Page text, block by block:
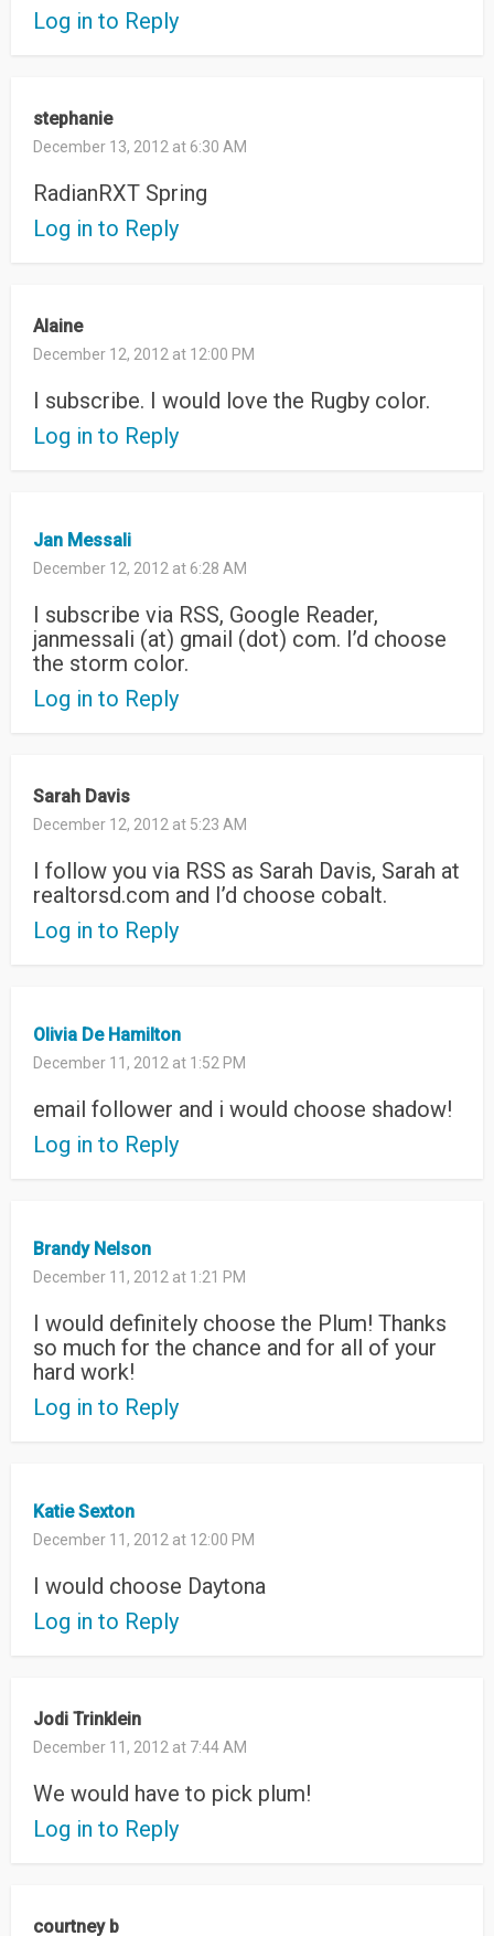
Log in to Reply
stephanie
December 13, 2012 at 6:30 AM
RadianRXT Spring
Log in to Reply
Alaine
December 12, 2012 at 12:00 PM
I subscribe. I would love the Rugby color.
Log in to Reply
Jan Messali
December 12, 2012 at 6:28 AM
I subscribe via RSS, Google Reader,
janmessali (at) gmail (dot) com. I’d choose
the storm color.
Log in to Reply
Sarah Davis
December 12, 2012 at 5:23 AM
I follow you via RSS as Sarah Davis, Sarah at
realtorsd.com and I’d choose cobalt.
Log in to Reply
Olivia De Hamilton
December 11, 2012 at 1:52 PM
email follower and i would choose shadow!
Log in to Reply
Brandy Nelson
December 11, 2012 at 1:21 PM
I would definitely choose the Plum! Thanks
so much for the chance and for all of your
hard work!
Log in to Reply
Katie Sexton
December 11, 2012 at 12:00 PM
I would choose Daytona
Log in to Reply
Jodi Trinklein
December 11, 2012 at 7:44 AM
We would have to pick plum!
Log in to Reply
courtney b